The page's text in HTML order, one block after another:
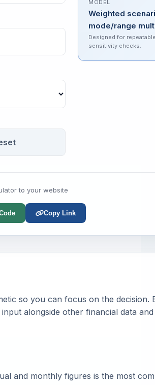
MODEL
Weighted
mode/range
Designed for
sensitivity checks.
to your website
Copy Link
so you can focus on the decision.
alongside other financial data and
and monthly figures is the most